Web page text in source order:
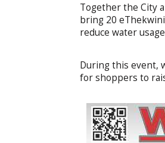
Together the City
bring 20
reduce water
During this event,
for shoppers to